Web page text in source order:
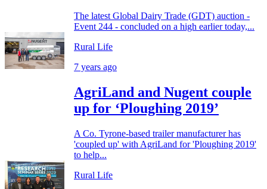
The latest Global Dairy Trade (GDT) auction -
Event 244 - concluded on a high earlier today,...
Rural Life
7 years ago
AgriLand and Nugent couple
up for ‘Ploughing 2019’
A Co. Tyrone-based trailer manufacturer has
'coupled up' with AgriLand for 'Ploughing 2019'
to help...
Rural Life